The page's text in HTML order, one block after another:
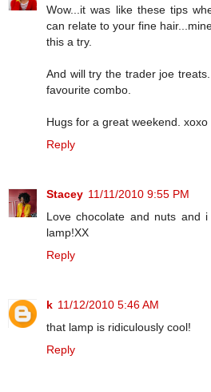
Wow...it was like these tips
can relate to your fine
this a try.
And will try the trader joe
favourite combo.
Hugs for a great weekend. xoxo
Reply
Stacey 11/11/2010 9:55 PM
Love chocolate and nuts and
lamp!XX
Reply
k 11/12/2010 5:46 AM
that lamp is ridiculously cool!
Reply